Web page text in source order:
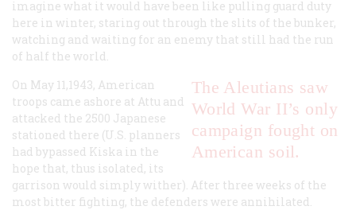
imagine what it would have been like pulling guard duty
here in winter, staring out through the slits of the bunker,
watching and waiting for an enemy that still had the run
of half the world.
The Aleutians saw
World War II’s only
campaign fought on
American soil.
On May 11,1943, American
troops came ashore at Attu and
attacked the 2500 Japanese
stationed there (U.S. planners
had bypassed Kiska in the
hope that, thus isolated, its
garrison would simply wither). After three weeks of the
most bitter fighting, the defenders were annihilated.